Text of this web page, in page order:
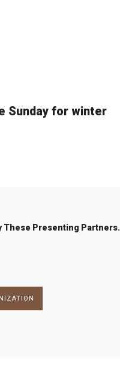
Sunday for winter
These Presenting Partners.